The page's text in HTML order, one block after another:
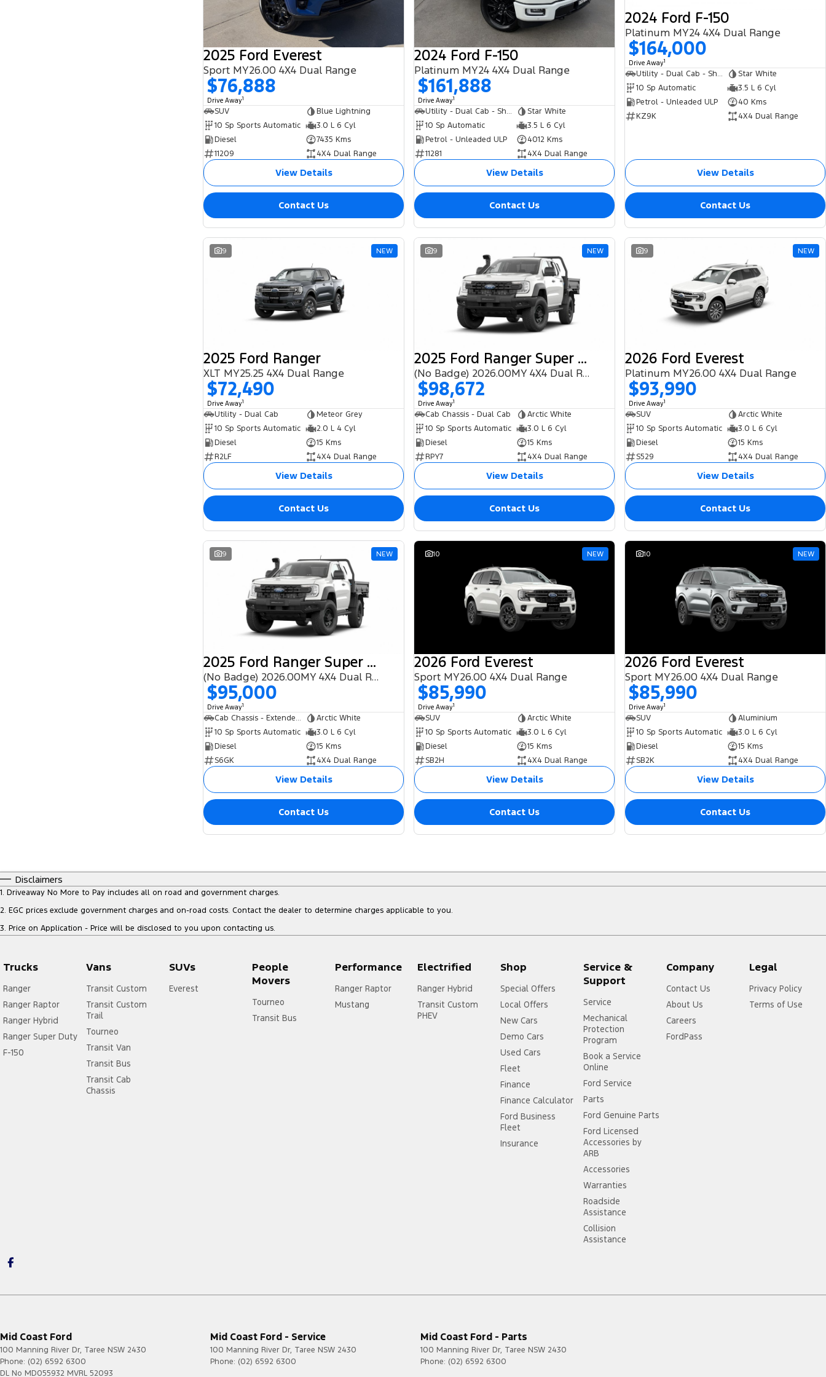
2025 Ford Everest
Sport MY26.00 4X4 Dual Range
$76,888
Drive Away1
SUV
Blue Lightning
10 Sp Sports Automatic
3.0 L 6 Cyl
Diesel
7435 Kms
11209
4X4 Dual Range
View Details
Contact Us
2024 Ford F-150
Platinum MY24 4X4 Dual Range
$161,888
Drive Away1
Utility - Dual Cab - Short Wheelbase
Star White
10 Sp Automatic
3.5 L 6 Cyl
Petrol - Unleaded ULP
4012 Kms
11281
4X4 Dual Range
View Details
Contact Us
2024 Ford F-150
Platinum MY24 4X4 Dual Range
$164,000
Drive Away1
Utility - Dual Cab - Short Wheelbase
Star White
10 Sp Automatic
3.5 L 6 Cyl
Petrol - Unleaded ULP
40 Kms
KZ9K
4X4 Dual Range
View Details
Contact Us
9 NEW
2025 Ford Ranger
XLT MY25.25 4X4 Dual Range
$72,490
Drive Away1
Utility - Dual Cab
Meteor Grey
10 Sp Sports Automatic
2.0 L 4 Cyl
Diesel
15 Kms
R2LF
4X4 Dual Range
View Details
Contact Us
9 NEW
2025 Ford Ranger Super Duty
(No Badge) 2026.00MY 4X4 Dual Range
$98,672
Drive Away1
Cab Chassis - Dual Cab
Arctic White
10 Sp Sports Automatic
3.0 L 6 Cyl
Diesel
15 Kms
RPY7
4X4 Dual Range
View Details
Contact Us
9 NEW
2026 Ford Everest
Platinum MY26.00 4X4 Dual Range
$93,990
Drive Away1
SUV
Arctic White
10 Sp Sports Automatic
3.0 L 6 Cyl
Diesel
15 Kms
S529
4X4 Dual Range
View Details
Contact Us
9 NEW
2025 Ford Ranger Super Duty
(No Badge) 2026.00MY 4X4 Dual Range
$95,000
Drive Away1
Cab Chassis - Extended Cab
Arctic White
10 Sp Sports Automatic
3.0 L 6 Cyl
Diesel
15 Kms
S6GK
4X4 Dual Range
View Details
Contact Us
10 NEW
2026 Ford Everest
Sport MY26.00 4X4 Dual Range
$85,990
Drive Away1
SUV
Arctic White
10 Sp Sports Automatic
3.0 L 6 Cyl
Diesel
15 Kms
SB2H
4X4 Dual Range
View Details
Contact Us
10 NEW
2026 Ford Everest
Sport MY26.00 4X4 Dual Range
$85,990
Drive Away1
SUV
Aluminium
10 Sp Sports Automatic
3.0 L 6 Cyl
Diesel
15 Kms
SB2K
4X4 Dual Range
View Details
Contact Us
Disclaimers
1. Driveaway No More to Pay includes all on road and government charges.
2. EGC prices exclude government charges and on-road costs. Contact the dealer to determine charges applicable to you.
3. Price on Application - Price will be disclosed to you upon contacting us.
Trucks
Ranger
Ranger Raptor
Ranger Hybrid
Ranger Super Duty
F-150
Vans
Transit Custom
Transit Custom
Trail
Tourneo
Transit Van
Transit Bus
Transit Cab
Chassis
SUVs
Everest
People
Movers
Tourneo
Transit Bus
Performance
Ranger Raptor
Mustang
Electrified
Ranger Hybrid
Transit Custom
PHEV
Shop
Special Offers
Local Offers
New Cars
Demo Cars
Used Cars
Fleet
Finance
Finance Calculator
Ford Business
Fleet
Insurance
Service &
Support
Service
Mechanical
Protection
Program
Book a Service
Online
Ford Service
Parts
Ford Genuine Parts
Ford Licensed
Accessories by
ARB
Accessories
Warranties
Roadside
Assistance
Collision
Assistance
Company
Contact Us
About Us
Careers
FordPass
Legal
Privacy Policy
Terms of Use
Mid Coast Ford
100 Manning River Dr, Taree NSW 2430
Phone: (02) 6592 6300
DL No MD055932 MVRL 52093
Mid Coast Ford - Service
100 Manning River Dr, Taree NSW 2430
Phone: (02) 6592 6300
Mid Coast Ford - Parts
100 Manning River Dr, Taree NSW 2430
Phone: (02) 6592 6300